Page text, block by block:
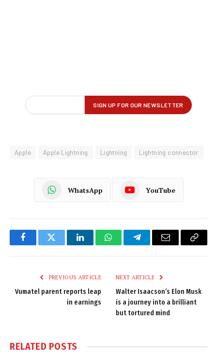
Apple Apple Lightning Lightning Lightning connector
WhatsApp YouTube
FacebookTwitter LinkedInWhatsAppTelegramEmail
Copy
PREVIOUS ARTICLE
Vumatel parent reports leap
in earnings
NEXT ARTICLE
Walter Isaacson’s Elon Musk
is a journey into a brilliant
but tortured mind
RELATED POSTS